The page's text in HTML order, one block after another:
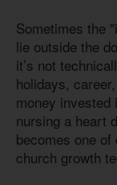
Sometimes the
lie outside the
it’s not
holidays,
money invested
nursing a heart
becomes one
church growth